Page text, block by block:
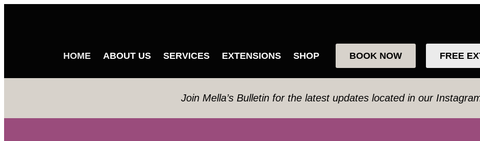
HOME ABOUT US SERVICES EXTENSIONS SHOP BOOK NOW FREE
Join Mella’s Bulletin for the latest updates located in our